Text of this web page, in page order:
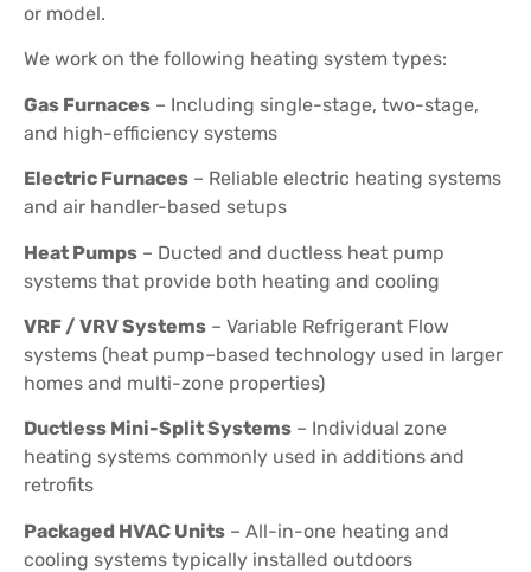
or model.
We work on the following heating system types:
Gas Furnaces – Including single-stage, two-stage,
and high-efficiency systems
Electric Furnaces – Reliable electric heating systems
and air handler-based setups
Heat Pumps – Ducted and ductless heat pump
systems that provide both heating and cooling
VRF / VRV Systems – Variable Refrigerant Flow
systems (heat pump–based technology used in larger
homes and multi-zone properties)
Ductless Mini-Split Systems – Individual zone
heating systems commonly used in additions and
retrofits
Packaged HVAC Units – All-in-one heating and
cooling systems typically installed outdoors